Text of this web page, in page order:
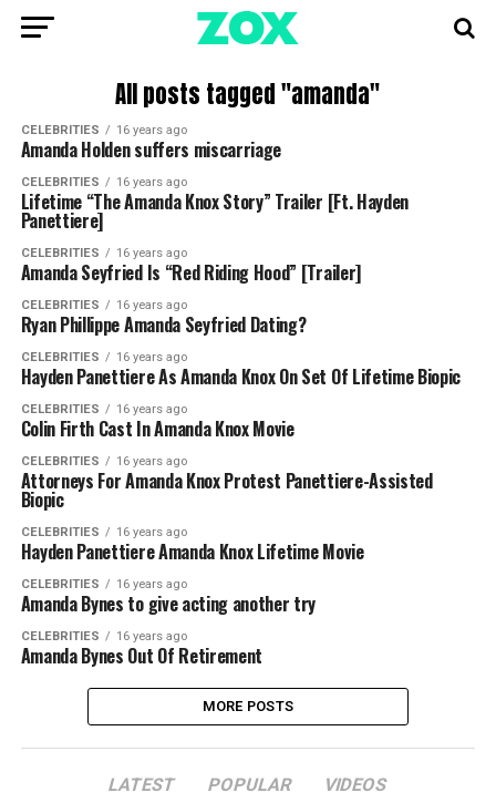
All posts tagged "amanda"
CELEBRITIES 16 years ago
Amanda Holden suffers miscarriage
CELEBRITIES 16 years ago
Lifetime “The Amanda Knox Story” Trailer [Ft. Hayden
Panettiere]
CELEBRITIES 16 years ago
Amanda Seyfried Is “Red Riding Hood” [Trailer]
CELEBRITIES 16 years ago
Ryan Phillippe Amanda Seyfried Dating?
CELEBRITIES 16 years ago
Hayden Panettiere As Amanda Knox On Set Of Lifetime Biopic
CELEBRITIES 16 years ago
Colin Firth Cast In Amanda Knox Movie
CELEBRITIES 16 years ago
Attorneys For Amanda Knox Protest Panettiere-Assisted
Biopic
CELEBRITIES 16 years ago
Hayden Panettiere Amanda Knox Lifetime Movie
CELEBRITIES 16 years ago
Amanda Bynes to give acting another try
CELEBRITIES 16 years ago
Amanda Bynes Out Of Retirement
MORE POSTS
LATEST POPULAR VIDEOS